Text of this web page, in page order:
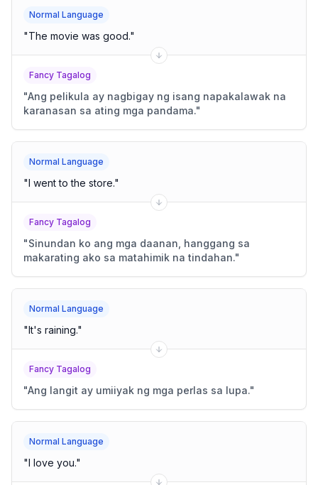
Normal Language
"The movie was good."
Fancy Tagalog
"Ang pelikula ay nagbigay ng isang napakalawak na
karanasan sa ating mga pandama."
Normal Language
"I went to the store."
Fancy Tagalog
"Sinundan ko ang mga daanan, hanggang sa
makarating ako sa matahimik na tindahan."
Normal Language
"It's raining."
Fancy Tagalog
"Ang langit ay umiiyak ng mga perlas sa lupa."
Normal Language
"I love you."